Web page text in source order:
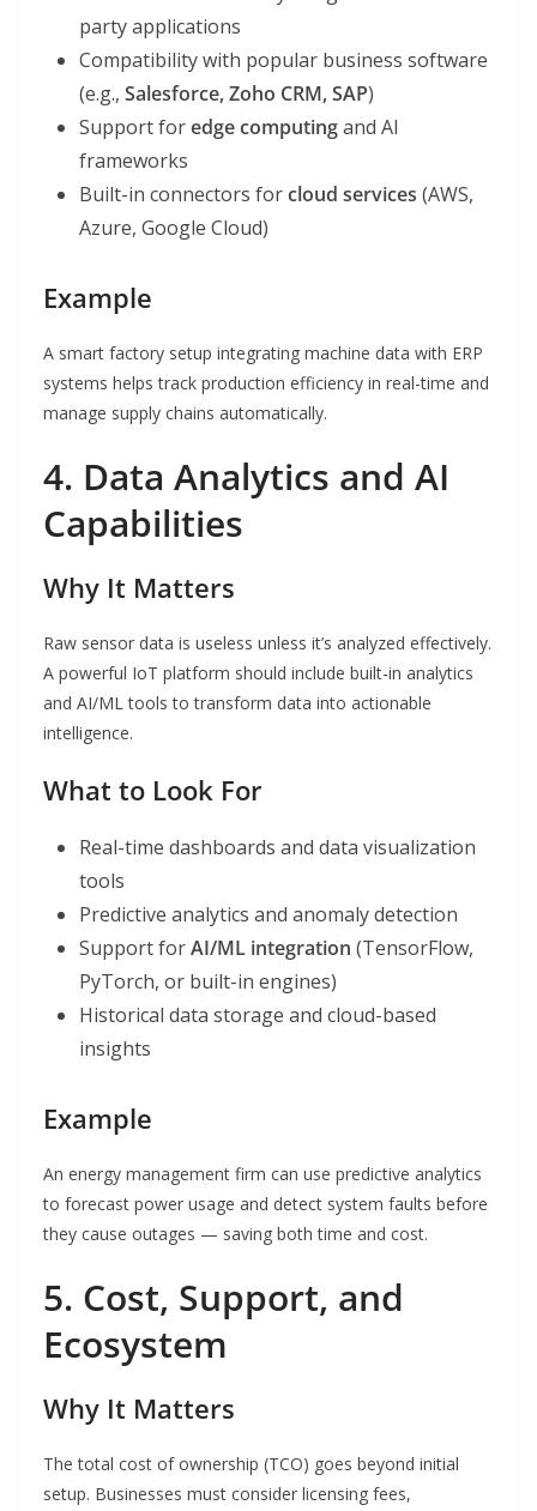
party applications
Compatibility with popular business software
(e.g., Salesforce, Zoho CRM, SAP)
Support foredge computingand AI
frameworks
Built-in connectors forcloud services (AWS,
Azure, Google Cloud)
Example
A smart factory setup integrating machine data with ERP
systems helps track production efficiency in real-time and
manage supply chains automatically.
4. Data Analytics and AI
Capabilities
Why It Matters
Raw sensor data is useless unless it’s analyzed effectively.
A powerful IoT platform should include built-in analytics
and AI/ML tools to transform data into actionable
intelligence.
What to Look For
Real-time dashboards and data visualization
tools
Predictive analytics and anomaly detection
Support forAI/ML integration (TensorFlow,
PyTorch, or built-in engines)
Historical data storage and cloud-based
insights
Example
An energy management firm can use predictive analytics
to forecast power usage and detect system faults before
they cause outages — saving both time and cost.
5. Cost, Support, and
Ecosystem
Why It Matters
The total cost of ownership (TCO) goes beyond initial
setup. Businesses must consider licensing fees,